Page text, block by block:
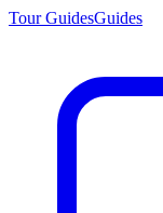
Tour GuidesGuides